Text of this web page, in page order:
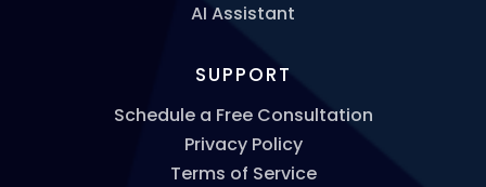
AI Assistant
SUPPORT
Schedule a Free Consultation
Privacy Policy
Terms of Service